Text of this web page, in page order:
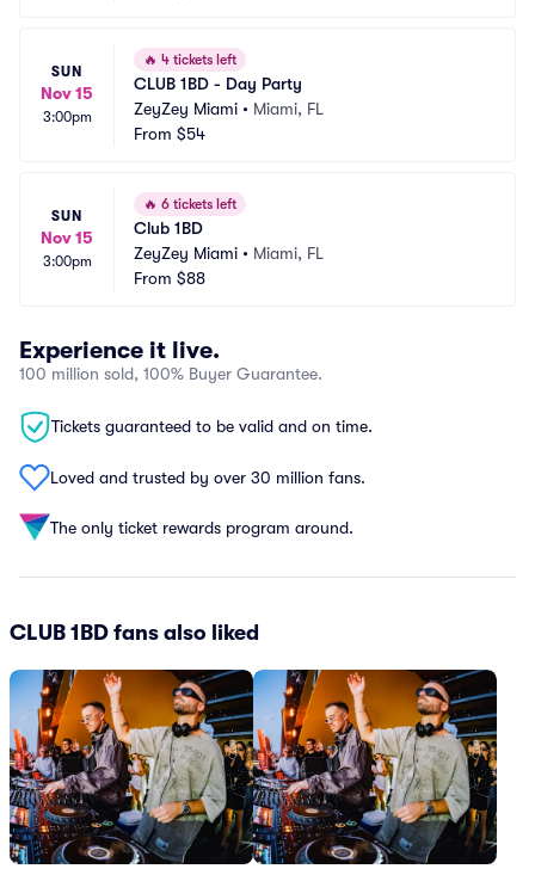
SUN
Nov 15
3:00pm
🔥 4 tickets left
CLUB 1BD - Day Party
ZeyZey Miami • Miami, FL
From $54
SUN
Nov 15
3:00pm
🔥 6 tickets left
Club 1BD
ZeyZey Miami • Miami, FL
From $88
Experience it live.
100 million sold, 100% Buyer Guarantee.
Tickets guaranteed to be valid and on time.
Loved and trusted by over 30 million fans.
The only ticket rewards program around.
CLUB 1BD fans also liked